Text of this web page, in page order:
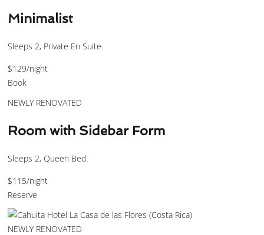
Minimalist
Sleeps 2, Private En Suite.
$129/night
Book
NEWLY RENOVATED
Room with Sidebar Form
Sleeps 2, Queen Bed.
$115/night
Reserve
NEWLY RENOVATED